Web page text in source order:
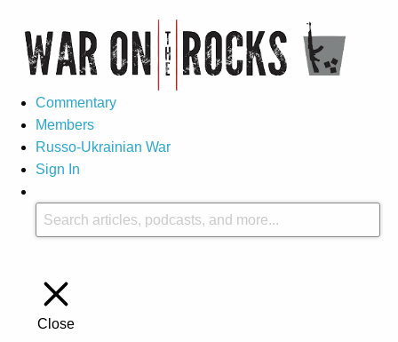
Commentary
Members
Russo-Ukrainian War
Sign In
Close